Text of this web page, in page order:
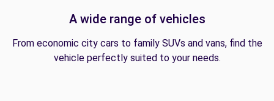
A wide range of vehicles
From economic city cars to family SUVs and vans, find the
vehicle perfectly suited to your needs.